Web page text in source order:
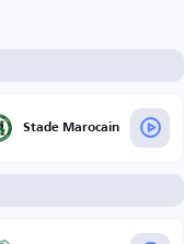
Stade Marocain